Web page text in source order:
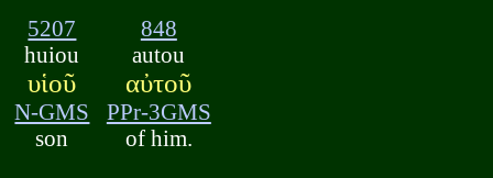
5207
huiou
υἱοῦ
N-GMS
son
848
autou
αὐτοῦ
PPr-3GMS
of him.